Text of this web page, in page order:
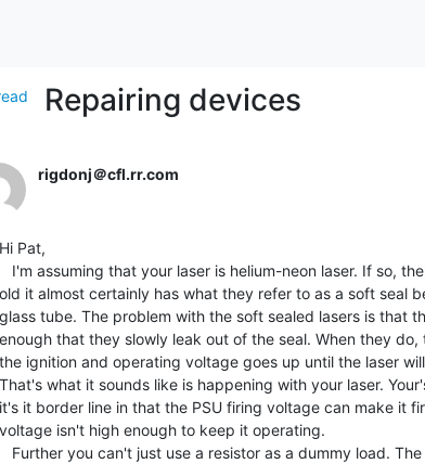
Repairing devices
rigdonj＠cfl.rr.com
Hi Pat,
old it almost certainly has what they refer to as a soft seal
glass tube. The problem with the soft sealed lasers is that
enough that they slowly leak out of the seal. When they
the ignition and operating voltage goes up until the laser
That's what it sounds like is happening with your laser.
it's it border line in that the PSU firing voltage can make it
voltage isn't high enough to keep it operating.